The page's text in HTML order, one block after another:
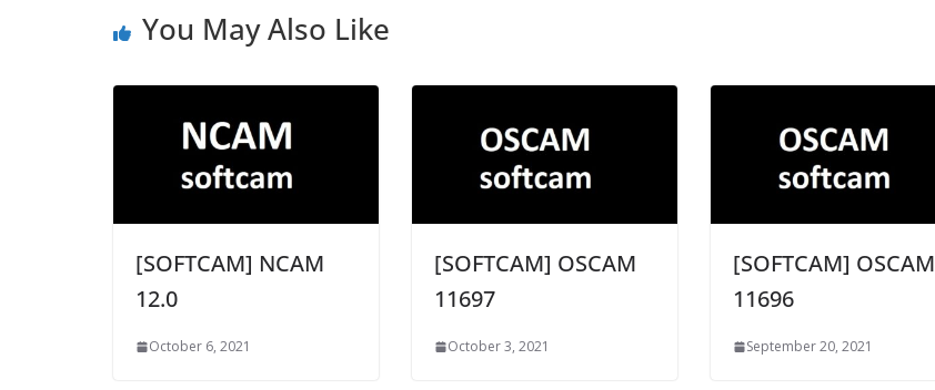
You May Also Like
[SOFTCAM] NCAM
12.0
October 6, 2021
[SOFTCAM] OSCAM
11697
October 3, 2021
[SOFTCAM] OSCAM
11696
September 20, 2021